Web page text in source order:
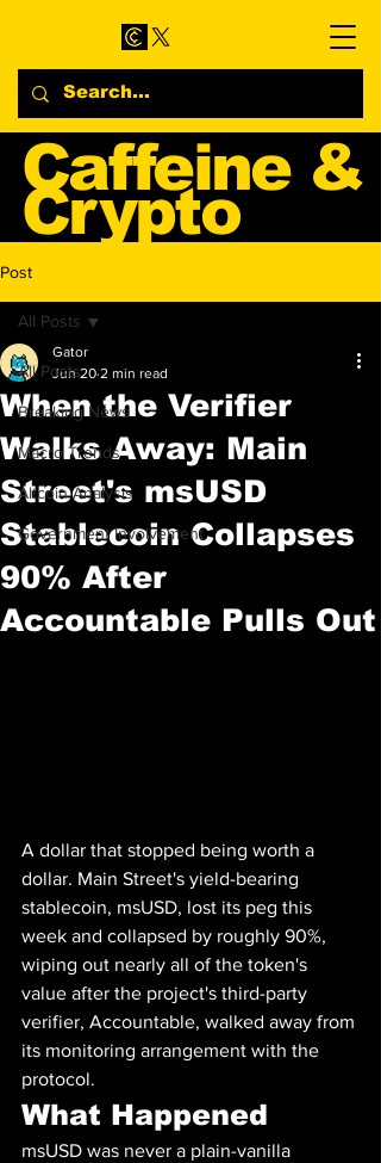
Caffeine &
Crypto
Blog
Post
All Posts
Breaking News
Macro Trends
Altcoin Analysis
Government Involvement
All Posts
When the Verifier
Walks Away: Main
Street's msUSD
Stablecoin Collapses
90% After
Accountable Pulls Out
Gator
Jun 20 2 min read
A dollar that stopped being worth a
dollar. Main Street's yield-bearing
stablecoin, msUSD, lost its peg this
week and collapsed by roughly 90%,
wiping out nearly all of the token's
value after the project's third-party
verifier, Accountable, walked away from
its monitoring arrangement with the
protocol.
What Happened
msUSD was never a plain-vanilla